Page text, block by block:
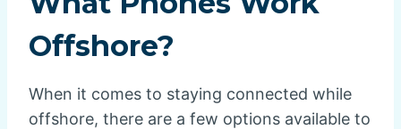
Offshore?
When it comes to staying connected while
offshore, there are a few options available to